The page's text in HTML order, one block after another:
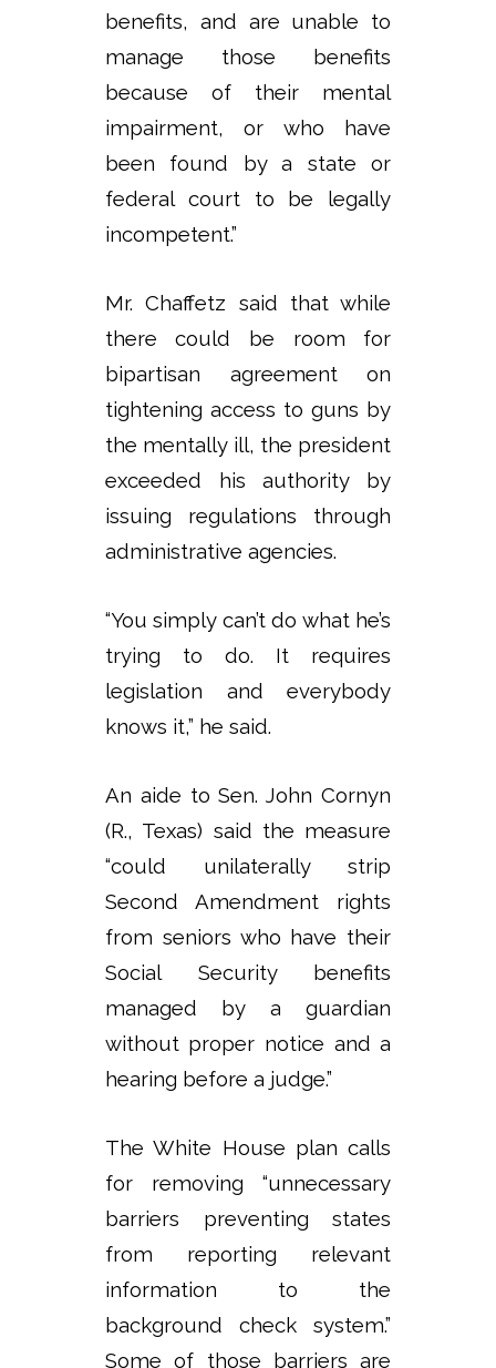
benefits, and are unable to
manage those benefits
because of their mental
impairment, or who have
been found by a state or
federal court to be legally
incompetent.”
Mr. Chaffetz said that while
there could be room for
bipartisan agreement on
tightening access to guns by
the mentally ill, the president
exceeded his authority by
issuing regulations through
administrative agencies.
“You simply can’t do what he’s
trying to do. It requires
legislation and everybody
knows it,” he said.
An aide to Sen. John Cornyn
(R., Texas) said the measure
“could unilaterally strip
Second Amendment rights
from seniors who have their
Social Security benefits
managed by a guardian
without proper notice and a
hearing before a judge.”
The White House plan calls
for removing “unnecessary
barriers preventing states
from reporting relevant
information to the
background check system.”
Some of those barriers are